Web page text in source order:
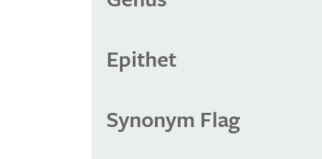
Epithet
Synonym Flag